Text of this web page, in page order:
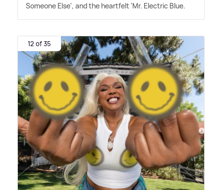
Someone Else', and the heartfelt 'Mr. Electric Blue.
12 of 35